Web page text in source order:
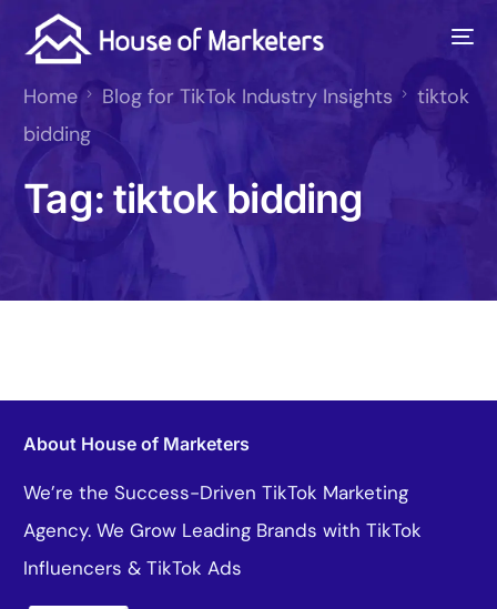
Home Blog for TikTok Industry Insights
tiktok
bidding
Tag:tiktok bidding
About House of Marketers
We’re the Success-Driven TikTok Marketing
Agency. We Grow Leading Brands with TikTok
Influencers & TikTok Ads